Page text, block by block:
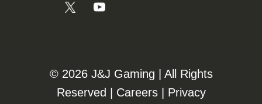
©️️ 2026 J&J Gaming | All Rights
Reserved | Careers| Privacy